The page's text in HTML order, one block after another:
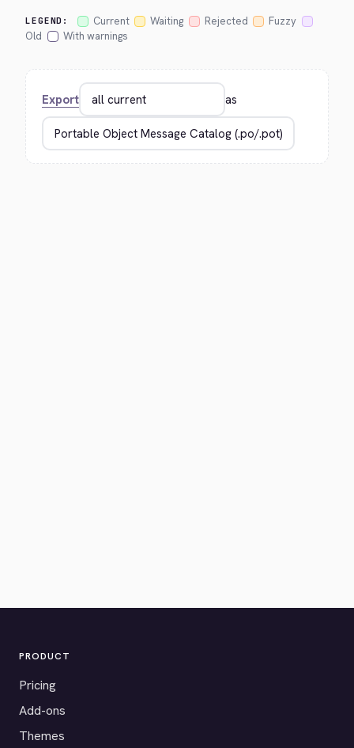
LEGEND: Current Waiting Rejected
Fuzzy
Old
With warnings
Export as
PRODUCT
Pricing
Add-ons
Themes